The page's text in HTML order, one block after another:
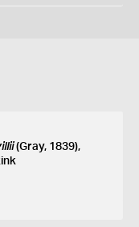
(Gray, 1839),